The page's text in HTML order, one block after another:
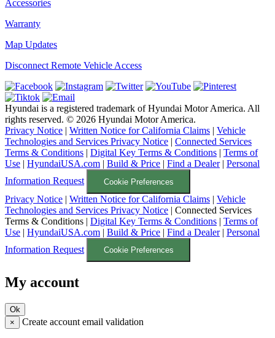
Accessories
Warranty
Map Updates
Disconnect Remote Vehicle Access
Hyundai is a registered trademark of Hyundai Motor America. All
rights reserved. © 2026 Hyundai Motor America.
Privacy Notice | Written Notice for California Claims | Vehicle
Technologies and Services Privacy Notice | Connected Services
Terms & Conditions | Digital Key Terms & Conditions | Terms of
Use | HyundaiUSA.com | Build & Price | Find a Dealer| Personal
Information Request
Cookie Preferences
Privacy Notice | Written Notice for California Claims | Vehicle
Technologies and Services Privacy Notice | Connected Services
Terms & Conditions | Digital Key Terms & Conditions | Terms of
Use | HyundaiUSA.com | Build & Price | Find a Dealer| Personal
Information Request
Cookie Preferences
My account
× Create account email validation